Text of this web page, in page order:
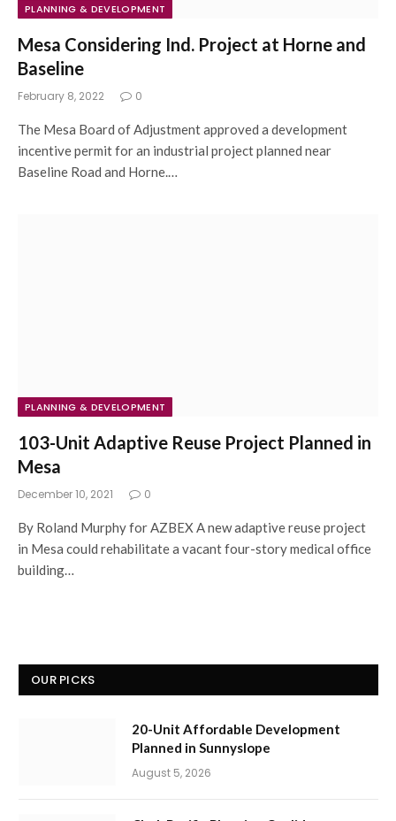
PLANNING & DEVELOPMENT
Mesa Considering Ind. Project at Horne and
Baseline
February 8, 2022 0
The Mesa Board of Adjustment approved a development
incentive permit for an industrial project planned near
Baseline Road and Horne.…
PLANNING & DEVELOPMENT
103-Unit Adaptive Reuse Project Planned in
Mesa
December 10, 2021 0
By Roland Murphy for AZBEX A new adaptive reuse project
in Mesa could rehabilitate a vacant four-story medical office
building…
OUR PICKS
20-Unit Affordable Development
Planned in Sunnyslope
August 5, 2026